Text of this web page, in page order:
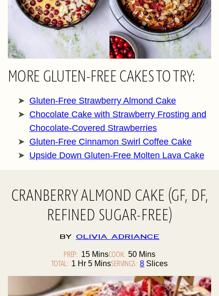
MORE GLUTEN-FREE CAKES TO TRY:
Gluten-Free Strawberry Almond Cake
Chocolate Cake with Strawberry Frosting and
Chocolate-Covered Strawberries
Gluten-Free Cinnamon Swirl Coffee Cake
Upside Down Gluten-Free Molten Lava Cake
CRANBERRY ALMOND CAKE (GF, DF,
REFINED SUGAR-FREE)
By Olivia Adriance
PREP: 15Minutes
MinsCOOK: 50Minutes
Mins
TOTAL: 1 Hour
Hr 5Minutes
MinsSERVINGS: 8 Slices